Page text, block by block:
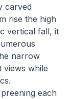
carved
rise the high
vertical fall, it
narrow
while
each